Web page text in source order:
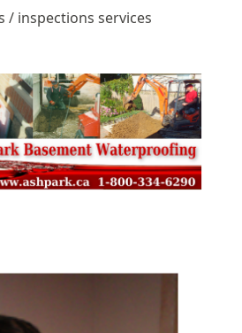
/ inspections services